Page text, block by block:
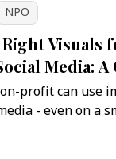
NPO
Visuals
Media:
profit can use
- even on a